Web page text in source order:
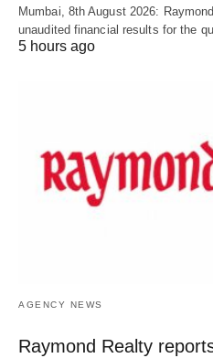
Mumbai, 8th August 2026:
unaudited financial results for the
5 hours ago
AGENCY NEWS
Raymond Realty